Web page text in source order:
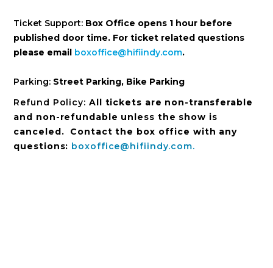
Ticket Support: Box Office opens 1 hour before
published door time. For ticket related questions
please email boxoffice@hifiindy.com.
Parking: Street Parking, Bike Parking
Refund Policy: All tickets are non-transferable
and non-refundable unless the show is
canceled. Contact the box office with any
questions: boxoffice@hifiindy.com.